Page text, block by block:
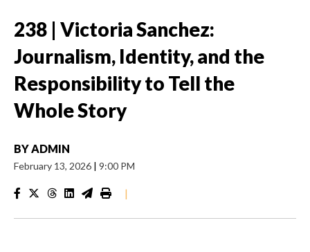
238 | Victoria Sanchez:
Journalism, Identity, and the
Responsibility to Tell the
Whole Story
BY ADMIN
February 13, 2026 | 9:00 PM
|